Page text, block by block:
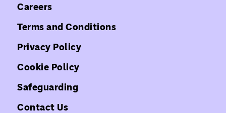
Careers
Terms and Conditions
Privacy Policy
Cookie Policy
Safeguarding
Contact Us